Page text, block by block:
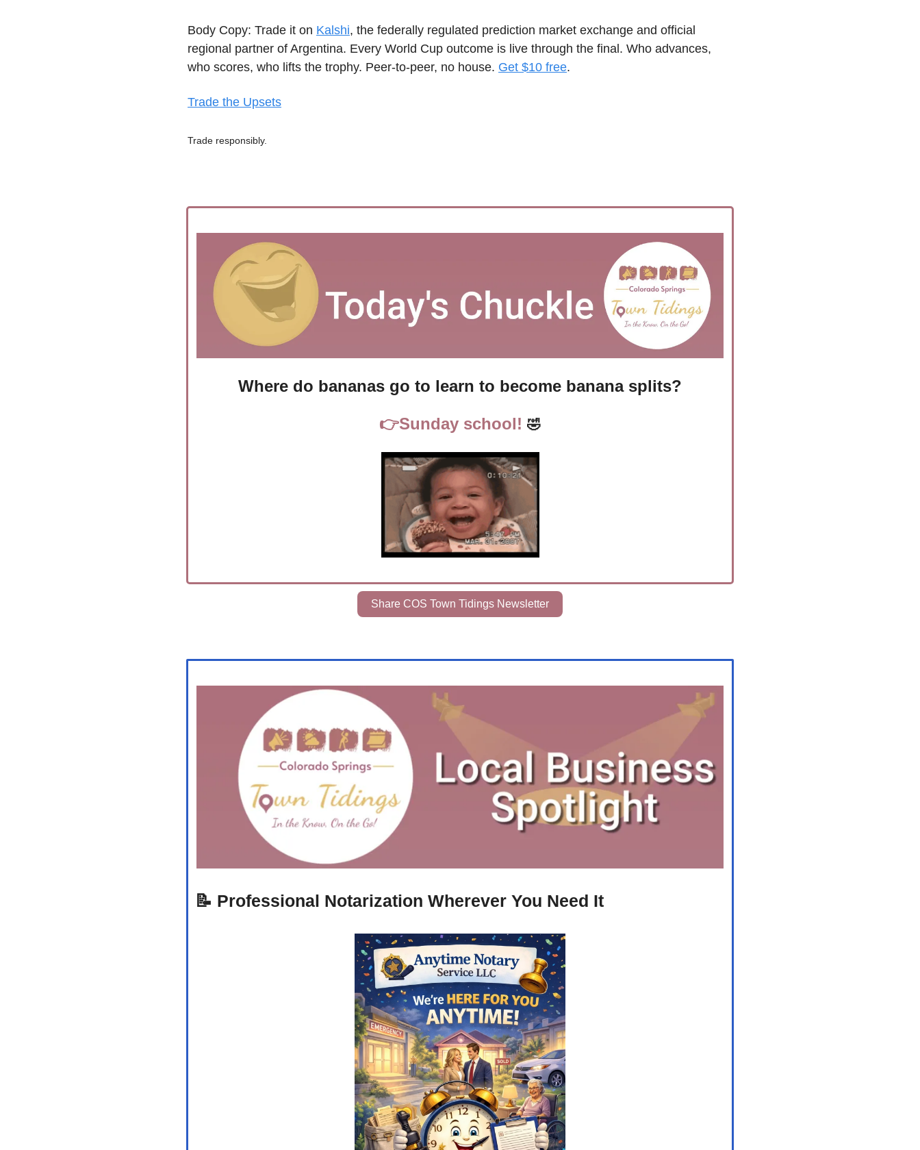
Body Copy: Trade it on Kalshi, the federally regulated prediction market exchange and official
regional partner of Argentina. Every World Cup outcome is live through the final. Who advances,
who scores, who lifts the trophy. Peer-to-peer, no house. Get $10 free.
Trade the Upsets
Trade responsibly.
Where do bananas go to learn to become banana splits?
👉Sunday school! 🤣
Share COS Town Tidings Newsletter
📝 Professional Notarization Wherever You Need It